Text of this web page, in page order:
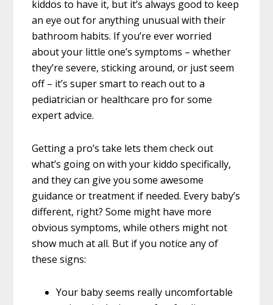
kiddos to have it, but it’s always good to keep
an eye out for anything unusual with their
bathroom habits. If you’re ever worried
about your little one’s symptoms – whether
they’re severe, sticking around, or just seem
off – it’s super smart to reach out to a
pediatrician or healthcare pro for some
expert advice.
Getting a pro’s take lets them check out
what’s going on with your kiddo specifically,
and they can give you some awesome
guidance or treatment if needed. Every baby’s
different, right? Some might have more
obvious symptoms, while others might not
show much at all. But if you notice any of
these signs:
Your baby seems really uncomfortable